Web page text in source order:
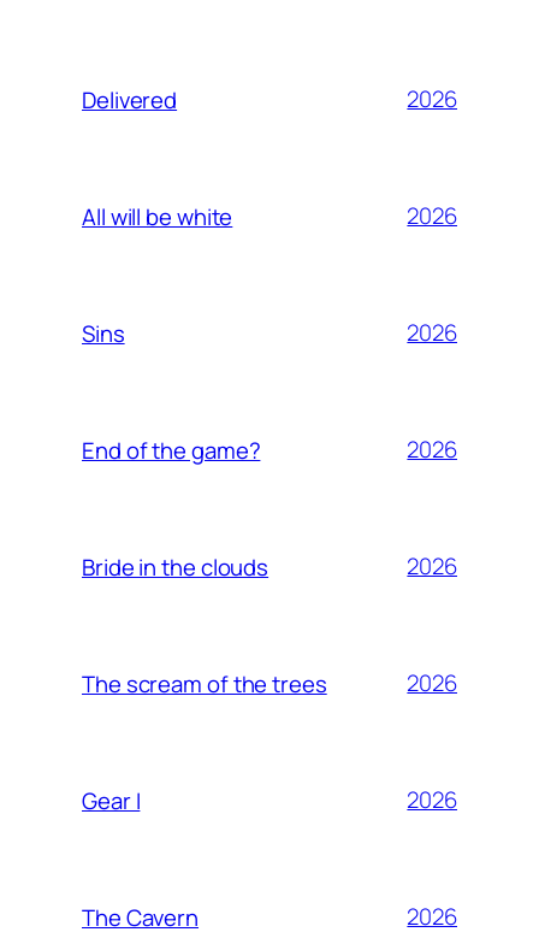
Delivered 2026
All will be white 2026
Sins 2026
End of the game? 2026
Bride in the clouds 2026
The scream of the trees 2026
Gear I 2026
The Cavern 2026